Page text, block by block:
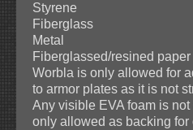
Styrene
Fiberglass
Metal
Fiberglassed/resined paper
Worbla is only allowed for
to armor plates as it is not
Any visible EVA foam is
only allowed as backing for